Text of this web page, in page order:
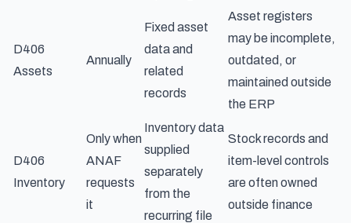
D406
Assets
Annually
Fixed asset
data and
related
records
Asset registers
may be incomplete,
outdated, or
maintained outside
the ERP
D406
Inventory
Only when
ANAF
requests
it
Inventory data
supplied
separately
from the
recurring file
Stock records and
item-level controls
are often owned
outside finance